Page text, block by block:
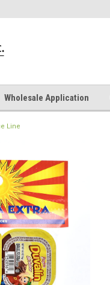
Wholesale Application
Line